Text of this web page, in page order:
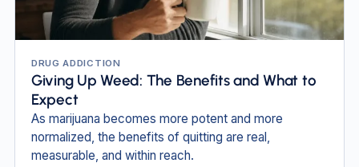
DRUG ADDICTION
Giving Up Weed: The Benefits and What to
Expect
As marijuana becomes more potent and more
normalized, the benefits of quitting are real,
measurable, and within reach.